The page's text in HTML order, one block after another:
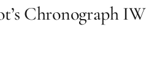
Chronograph